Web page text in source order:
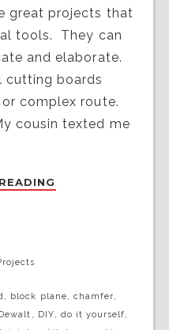
great projects that
tools. They can
and elaborate.
cutting boards
complex route.
cousin texted me
, block plane, chamfer,
Dewalt , DIY, do it yourself,